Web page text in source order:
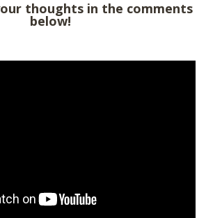
thoughts in the comments
below!